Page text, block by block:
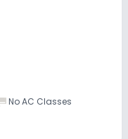
No AC Classes